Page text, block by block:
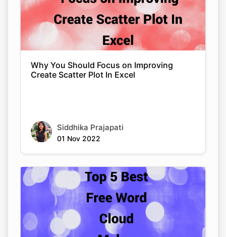
Why You Should Focus on Improving
Create Scatter Plot In Excel
Siddhika Prajapati
01 Nov 2022